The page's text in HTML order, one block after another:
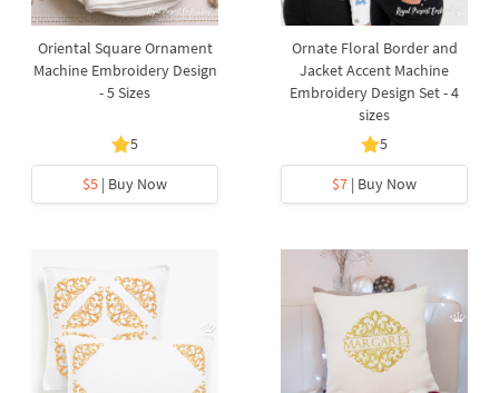
Oriental Square Ornament
Machine Embroidery Design
- 5 Sizes
5
$5 | Buy Now
Ornate Floral Border and
Jacket Accent Machine
Embroidery Design Set - 4
sizes
5
$7 | Buy Now